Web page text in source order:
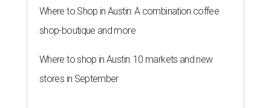
Where to Shop in Austin: A combination coffee
shop-boutique and more
Where to shop in Austin: 10 markets and new
stores in September